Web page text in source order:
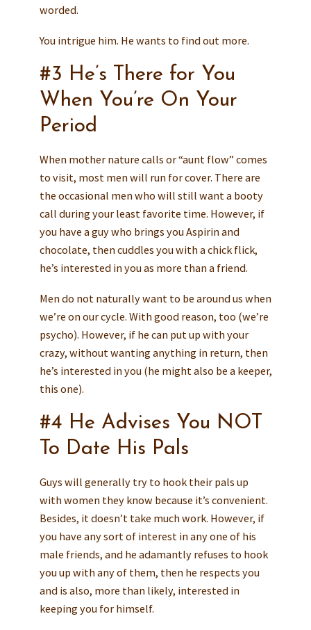
worded.
You intrigue him. He wants to find out more.
#3 He’s There for You
When You’re On Your
Period
When mother nature calls or “aunt flow” comes
to visit, most men will run for cover. There are
the occasional men who will still want a booty
call during your least favorite time. However, if
you have a guy who brings you Aspirin and
chocolate, then cuddles you with a chick flick,
he’s interested in you as more than a friend.
Men do not naturally want to be around us when
we’re on our cycle. With good reason, too (we’re
psycho). However, if he can put up with your
crazy, without wanting anything in return, then
he’s interested in you (he might also be a keeper,
this one).
#4 He Advises You NOT
To Date His Pals
Guys will generally try to hook their pals up
with women they know because it’s convenient.
Besides, it doesn’t take much work. However, if
you have any sort of interest in any one of his
male friends, and he adamantly refuses to hook
you up with any of them, then he respects you
and is also, more than likely, interested in
keeping you for himself.